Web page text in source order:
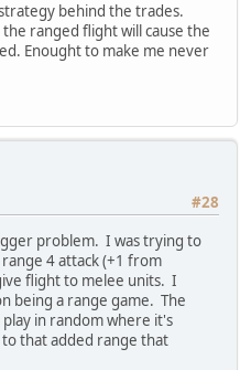
behind the trades.
ranged flight will cause the
Enought to make me never
#28
problem. I was trying to
4 attack (+1 from
flight to melee units. I
being a range game. The
play in random where it's
that added range that